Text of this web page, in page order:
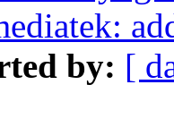
by: [